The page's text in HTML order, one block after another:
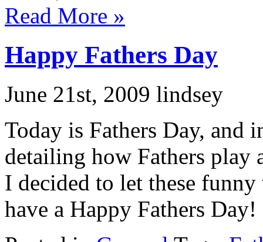
Read More »
Happy Fathers Day
June 21st, 2009 lindsey
Today is Fathers Day, and
detailing how Fathers
I decided to let these
have a Happy Fathers